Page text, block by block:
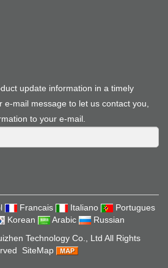
update information in a timely
e-mail message to let us contact you,
to your e-mail.
Francais Italiano
Portugues
Korean Arabic
Russian
Technology Co., Ltd All Rights
SiteMap